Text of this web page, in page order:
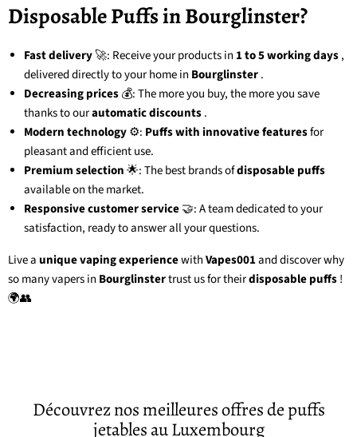
Disposable Puffs in Bourglinster?
Fast delivery🚀: Receive your products in 1 to 5 working days,
delivered directly to your home in Bourglinster.
Decreasing prices💰: The more you buy, the more you save
thanks to ourautomatic discounts.
Modern technology⚙️: Puffs with innovative featuresfor
pleasant and efficient use.
Premium selection🌟: The best brands ofdisposable puffs
available on the market.
Responsive customer service🤝: A team dedicated to your
satisfaction, ready to answer all your questions.
Live aunique vaping experiencewithVapes001and discover why
so many vapers in Bourglinstertrust us for theirdisposable puffs!
🌍👥
Découvrez nos meilleures offres de puffs
jetables au Luxembourg